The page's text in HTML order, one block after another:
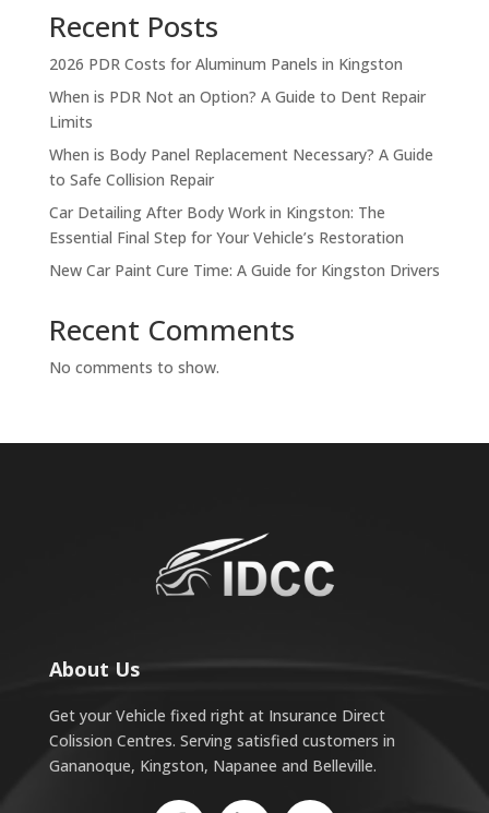
Recent Posts
2026 PDR Costs for Aluminum Panels in Kingston
When is PDR Not an Option? A Guide to Dent Repair
Limits
When is Body Panel Replacement Necessary? A Guide
to Safe Collision Repair
Car Detailing After Body Work in Kingston: The
Essential Final Step for Your Vehicle’s Restoration
New Car Paint Cure Time: A Guide for Kingston Drivers
Recent Comments
No comments to show.
About Us
Get your Vehicle fixed right at Insurance Direct
Colission Centres. Serving satisfied customers in
Gananoque, Kingston, Napanee and Belleville.